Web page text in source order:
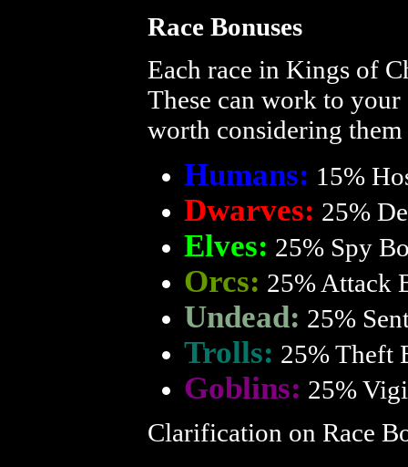
Race Bonuses
Each race in Kings of
These can work to
worth considering
Humans: 15%
Dwarves: 25%
Elves: 25% Spy
Orcs: 25% Attack
Undead: 25%
Trolls: 25% Theft
Goblins: 25%
Clarification on Race